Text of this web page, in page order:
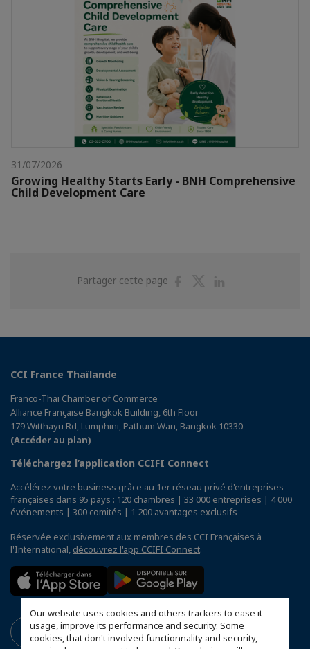
Our website uses cookies and others trackers to ease it
usage, improve its performance and security. Some
cookies, that don't involved functionnality and security,
31/07/2026
Growing Healthy Starts Early - BNH Comprehensive
Child Development Care
Partager cette page
PartagerPartager
CCI France Thaïlande
Franco-Thai Chamber of Commerce
Alliance Française Bangkok Building, 6th Floor
179 Witthayu Rd, Lumphini, Pathum Wan, Bangkok 10330
(Accéder au plan)
Téléchargez l’application CCIFI Connect
Accélérez votre business grâce au 1er réseau privé d'entreprises
françaises dans 95 pays : 120 chambres | 33 000 entreprises | 4 000
événements | 300 comités | 1 200 avantages exclusifs
Réservée exclusivement aux membres des CCI Françaises à
l'International, découvrez l'app CCIFI Connect.